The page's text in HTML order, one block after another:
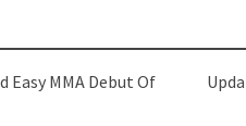
Easy MMA Debut Of